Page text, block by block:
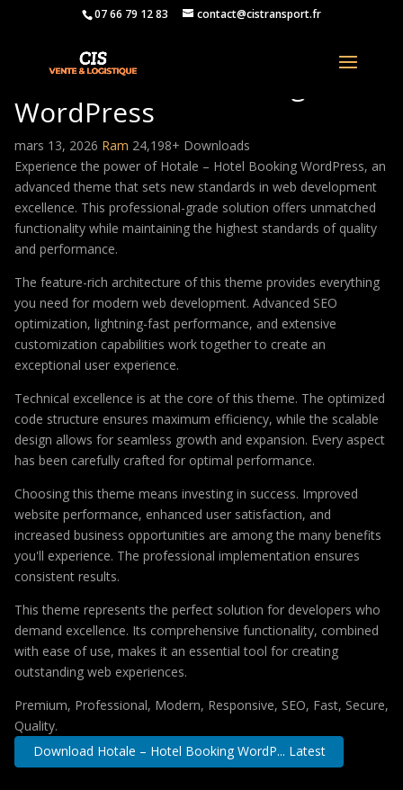
07 66 79 12 83 contact@cistransport.fr
Hotale – Hotel Booking
WordPress
mars 13, 2026 Ram 24,198+ Downloads
Experience the power of Hotale – Hotel Booking WordPress, an
advanced theme that sets new standards in web development
excellence. This professional-grade solution offers unmatched
functionality while maintaining the highest standards of quality
and performance.
The feature-rich architecture of this theme provides everything
you need for modern web development. Advanced SEO
optimization, lightning-fast performance, and extensive
customization capabilities work together to create an
exceptional user experience.
Technical excellence is at the core of this theme. The optimized
code structure ensures maximum efficiency, while the scalable
design allows for seamless growth and expansion. Every aspect
has been carefully crafted for optimal performance.
Choosing this theme means investing in success. Improved
website performance, enhanced user satisfaction, and
increased business opportunities are among the many benefits
you'll experience. The professional implementation ensures
consistent results.
This theme represents the perfect solution for developers who
demand excellence. Its comprehensive functionality, combined
with ease of use, makes it an essential tool for creating
outstanding web experiences.
Premium, Professional, Modern, Responsive, SEO, Fast, Secure,
Quality.
Download Hotale – Hotel Booking WordP... Latest